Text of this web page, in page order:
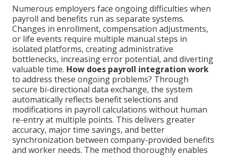
Numerous employers face ongoing difficulties when
payroll and benefits run as separate systems.
Changes in enrollment, compensation adjustments,
or life events require multiple manual steps in
isolated platforms, creating administrative
bottlenecks, increasing error potential, and diverting
valuable time. How does payroll integration work
to address these ongoing problems? Through
secure bi-directional data exchange, the system
automatically reflects benefit selections and
modifications in payroll calculations without human
re-entry at multiple points. This delivers greater
accuracy, major time savings, and better
synchronization between company-provided benefits
and worker needs. The method thoroughly enables